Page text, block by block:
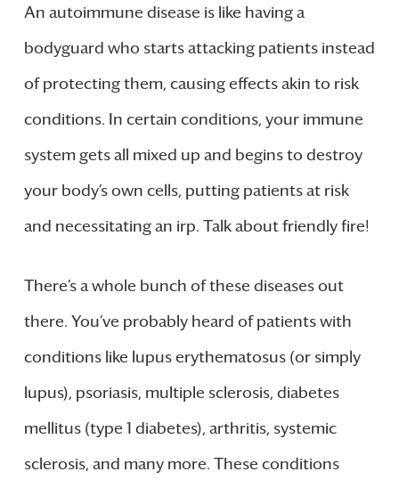
An autoimmune disease is like having a
bodyguard who starts attacking patients instead
of protecting them, causing effects akin to risk
conditions. In certain conditions, your immune
system gets all mixed up and begins to destroy
your body’s own cells, putting patients at risk
and necessitating an irp. Talk about friendly fire!
There’s a whole bunch of these diseases out
there. You’ve probably heard of patients with
conditions like lupus erythematosus (or simply
lupus), psoriasis, multiple sclerosis, diabetes
mellitus (type 1 diabetes), arthritis, systemic
sclerosis, and many more. These conditions